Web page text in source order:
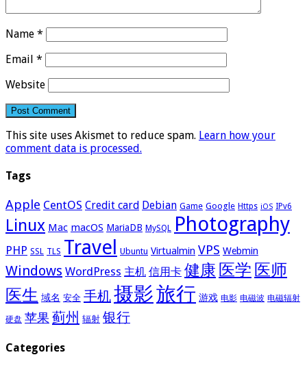
Name *
Email *
Website
This site uses Akismet to reduce spam. Learn how your
comment data is processed.
Tags
Apple CentOS Credit card Debian Game Google Https iOS IPv6
Linux Mac macOS MariaDB MySQL Photography
PHP SSL TLS Travel Ubuntu Virtualmin VPS Webmin
Windows WordPress 主机 信用卡 健康 医学 医师
医生 域名 安全 手机摄影旅行 游戏 电影 电磁波 电磁辐射
硬盘 苹果 蓟州 辐射 银行
Categories